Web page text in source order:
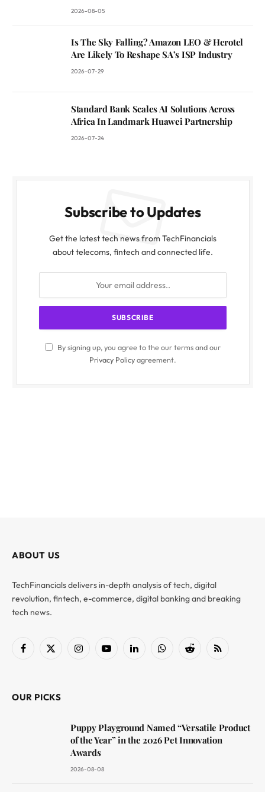
2026-08-05
Is The Sky Falling? Amazon LEO & Herotel
Are Likely To Reshape SA’s ISP Industry
2026-07-29
Standard Bank Scales AI Solutions Across
Africa In Landmark Huawei Partnership
2026-07-24
Subscribe to Updates
Get the latest tech news from TechFinancials
about telecoms, fintech and connected life.
By signing up, you agree to the our terms and our
Privacy Policyagreement.
ABOUT US
TechFinancials delivers in-depth analysis of tech, digital
revolution, fintech, e-commerce, digital banking and breaking
tech news.
Facebook
X
InstagramYouTubeLinkedInWhatsAppReddit RSS
OUR PICKS
Puppy Playground Named “Versatile Product
of the Year” in the 2026 Pet Innovation
Awards
2026-08-08